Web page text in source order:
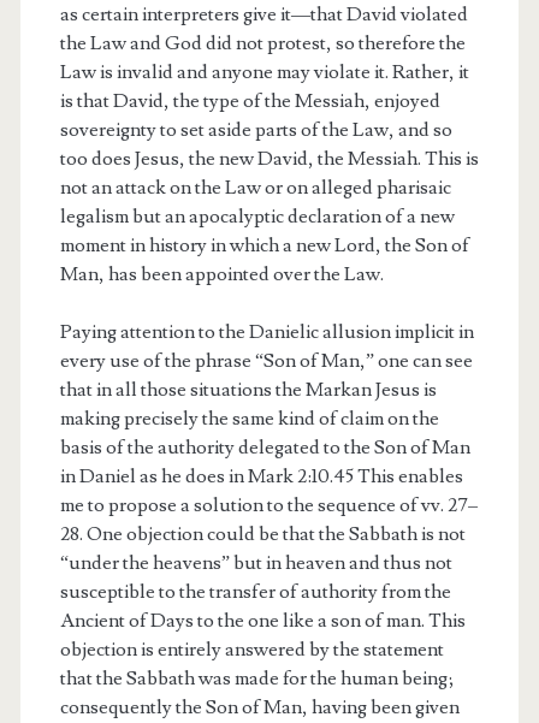
as certain interpreters give it—that David violated
the Law and God did not protest, so therefore the
Law is invalid and anyone may violate it. Rather, it
is that David, the type of the Messiah, enjoyed
sovereignty to set aside parts of the Law, and so
too does Jesus, the new David, the Messiah. This is
not an attack on the Law or on alleged pharisaic
legalism but an apocalyptic declaration of a new
moment in history in which a new Lord, the Son of
Man, has been appointed over the Law.
Paying attention to the Danielic allusion implicit in
every use of the phrase “Son of Man,” one can see
that in all those situations the Markan Jesus is
making precisely the same kind of claim on the
basis of the authority delegated to the Son of Man
in Daniel as he does in Mark 2:10.45 This enables
me to propose a solution to the sequence of vv. 27–
28. One objection could be that the Sabbath is not
“under the heavens” but in heaven and thus not
susceptible to the transfer of authority from the
Ancient of Days to the one like a son of man. This
objection is entirely answered by the statement
that the Sabbath was made for the human being;
consequently the Son of Man, having been given